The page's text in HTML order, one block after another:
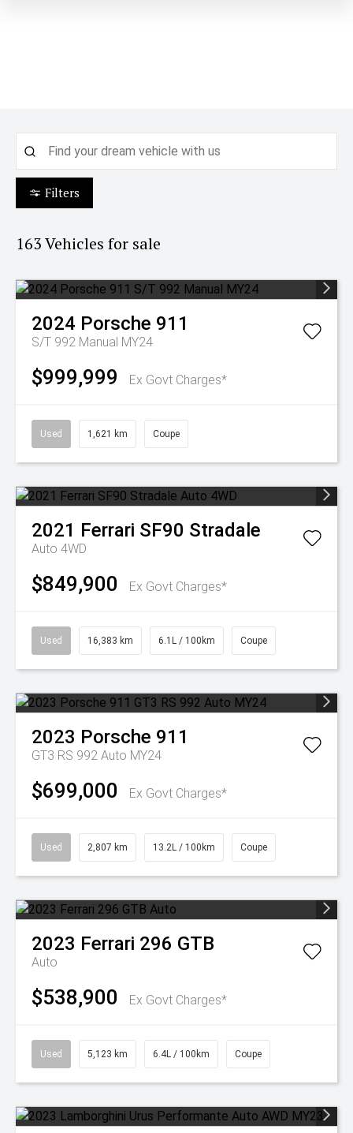
Filters
163Vehicles for sale
2024 Porsche 911
S/T 992 Manual MY24
$999,999 Ex Govt Charges*
Used 1,621 km Coupe
2021 Ferrari SF90 Stradale
Auto 4WD
$849,900 Ex Govt Charges*
Used 16,383 km 6.1L / 100km Coupe
2023 Porsche 911
GT3 RS 992 Auto MY24
$699,000 Ex Govt Charges*
Used 2,807 km 13.2L / 100km Coupe
2023 Ferrari 296 GTB
Auto
$538,900 Ex Govt Charges*
Used 5,123 km 6.4L / 100km Coupe